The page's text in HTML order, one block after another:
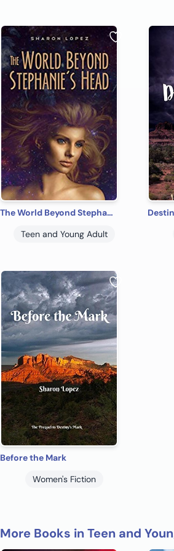
The World Beyond Stephanie's Head
Teen and Young Adult
Before the Mark
Women's Fiction
More Books in Teen and